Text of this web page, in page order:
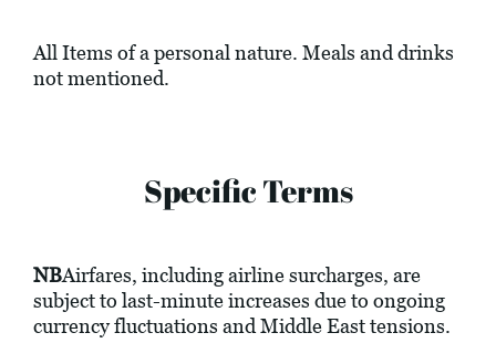
All Items of a personal nature. Meals and drinks
not mentioned.
Specific Terms
NBAirfares, including airline surcharges, are
subject to last-minute increases due to ongoing
currency fluctuations and Middle East tensions.